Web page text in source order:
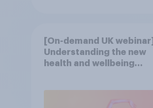
[On-demand UK webinar]
Understanding the new
health and wellbeing